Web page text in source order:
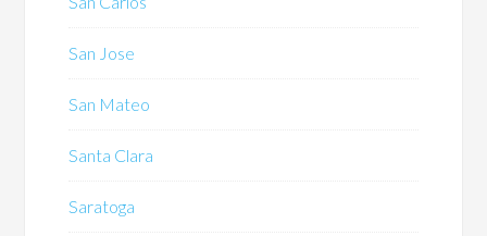
San Jose
San Mateo
Santa Clara
Saratoga